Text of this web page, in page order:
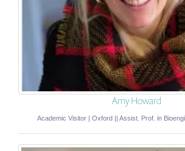
Amy Howard
Academic Visitor | Oxford || Assist. Prof. in